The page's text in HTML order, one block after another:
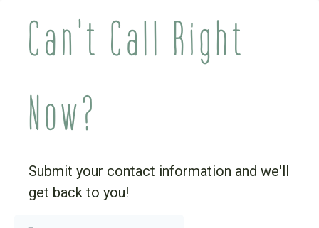
Can't Call Right
Now?
Submit your contact information and we'll
get back to you!